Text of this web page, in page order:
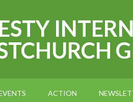
ACTION